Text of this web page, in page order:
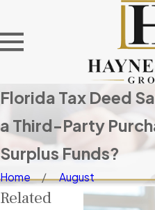
Florida Tax Deed
a Third-Party
Surplus Funds?
Home August
Related